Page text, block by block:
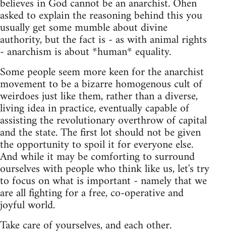
asked to explain the reasoning behind this you
usually get some mumble about divine
authority, but the fact is - as with animal rights
- anarchism is about *human* equality.
Some people seem more keen for the anarchist
movement to be a bizarre homogenous cult of
weirdoes just like them, rather than a diverse,
living idea in practice, eventually capable of
assisting the revolutionary overthrow of capital
and the state. The first lot should not be given
the opportunity to spoil it for everyone else.
And while it may be comforting to surround
ourselves with people who think like us, let's try
to focus on what is important - namely that we
are all fighting for a free, co-operative and
joyful world.
Take care of yourselves, and each other.